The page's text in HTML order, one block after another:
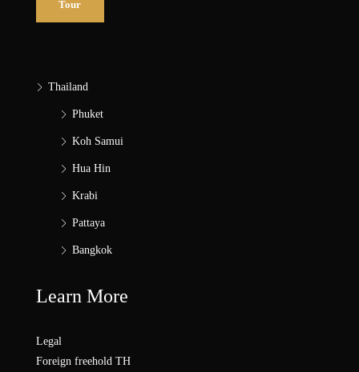
Tour
Thailand
Phuket
Koh Samui
Hua Hin
Krabi
Pattaya
Bangkok
Learn More
Legal
Foreign freehold TH